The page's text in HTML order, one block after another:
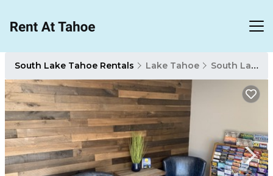
South Lake Tahoe Rentals Lake Tahoe South Lake Tahoe